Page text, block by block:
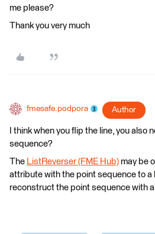
me please?
Thank you very much
fmesafe.podpora Author
I think when you flip the line, you also
sequence?
The ListReverser (FME Hub) may be
attribute with the point sequence to a
reconstruct the point sequence with